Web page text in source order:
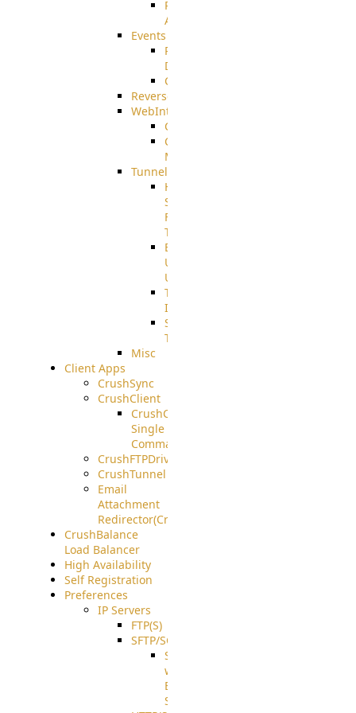
Restricted
Admin/Groupadmin
Events
Pre-
Download
CustomEvent
ReverseEvents
WebInterface
Customizing
Customizing
More
Tunnels
High
Speed
File
Transfer
End
User
Usage
Tunnel
Integration
SSH
Tunnel
Misc
Client Apps
CrushSync
CrushClient
CrushClient
Single
Command
CrushFTPDrive
CrushTunnel
Email
Attachment
Redirector(CrushDrop)
CrushBalance
Load Balancer
High Availability
Self Registration
Preferences
IP Servers
FTP(S)
SFTP/SCP
SFTP
with
ECDSA
Support